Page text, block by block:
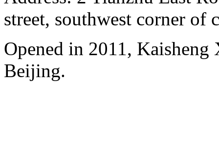
street, southwest corner of
Opened in 2011,
Beijing.